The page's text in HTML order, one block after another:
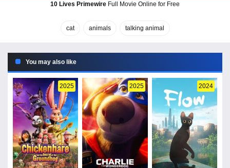
10 Lives Primewire Full Movie Online for Free
cat animals talking animal
You may also like
2025 2025 2024